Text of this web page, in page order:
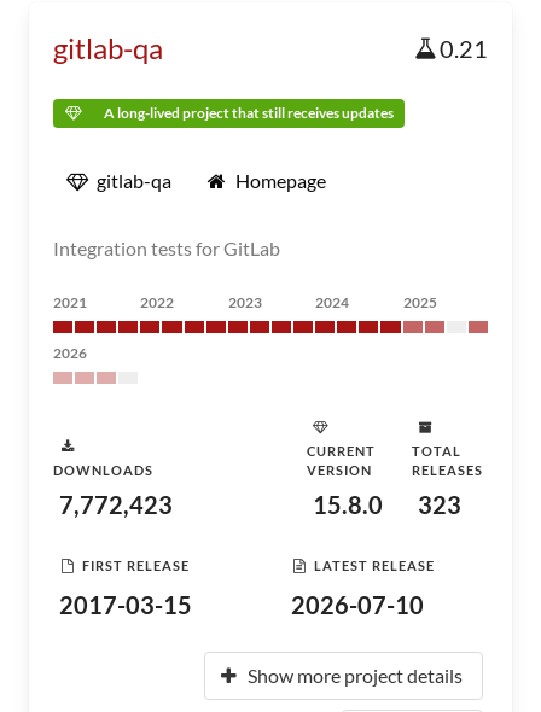
gitlab-qa 0.21
A long-lived project that still receives updates
gitlab-qa Homepage
Integration tests for GitLab
2021 2022 2023 2024 2025
2026
DOWNLOADS
7,772,423
CURRENT
VERSION
15.8.0
TOTAL
RELEASES
323
FIRST RELEASE
2017-03-15
LATEST RELEASE
2026-07-10
Show more project details